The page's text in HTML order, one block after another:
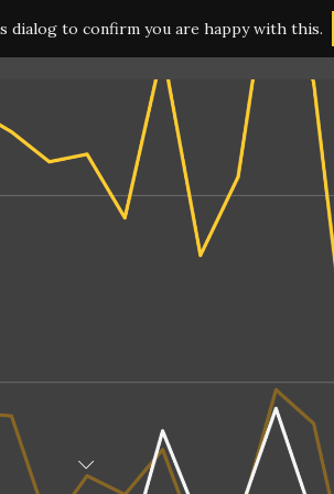
dialog to confirm you are happy with this.
HOME SERVICES